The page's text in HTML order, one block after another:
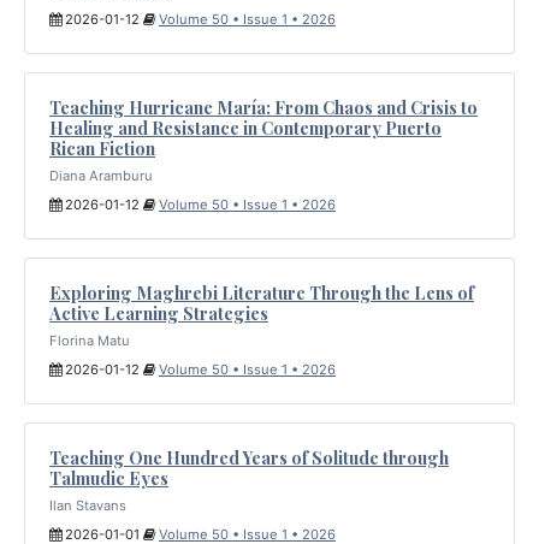
2026-01-12
Volume 50 • Issue 1 • 2026
Teaching Hurricane María: From Chaos and Crisis to
Healing and Resistance in Contemporary Puerto
Rican Fiction
Diana Aramburu
2026-01-12
Volume 50 • Issue 1 • 2026
Exploring Maghrebi Literature Through the Lens of
Active Learning Strategies
Florina Matu
2026-01-12
Volume 50 • Issue 1 • 2026
Teaching One Hundred Years of Solitude through
Talmudic Eyes
Ilan Stavans
2026-01-01
Volume 50 • Issue 1 • 2026